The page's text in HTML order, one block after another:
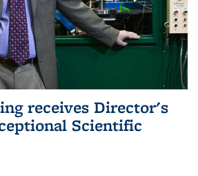
receives Director's
Scientific